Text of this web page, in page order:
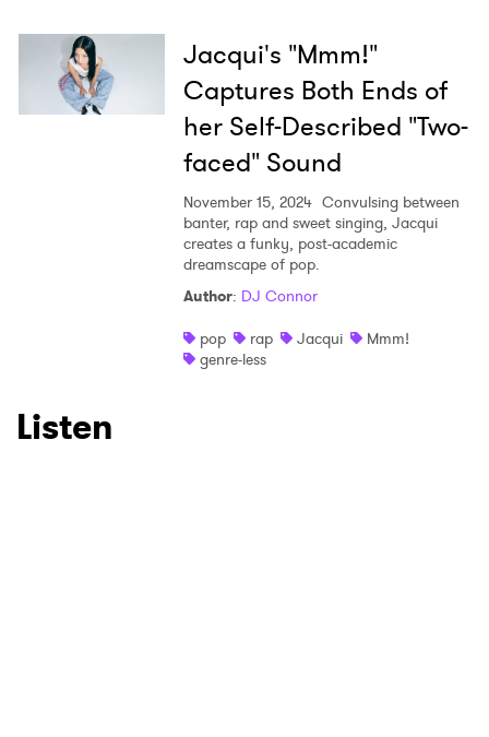
Jacqui's "Mmm!"
Captures Both Ends of
her Self-Described "Two-
faced" Sound
November 15, 2024 Convulsing between
banter, rap and sweet singing, Jacqui
creates a funky, post-academic
dreamscape of pop.
Author: DJ Connor
pop
rap Jacqui
Mmm!
genre-less
Listen